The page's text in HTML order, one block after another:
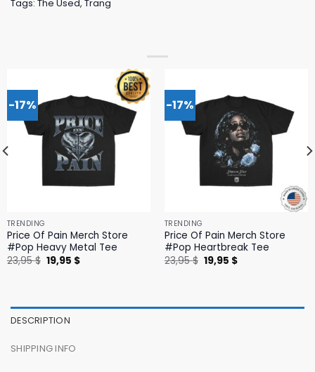
Tags: The Used, Trang
-17%
TRENDING
Price Of Pain Merch Store
#Pop Heavy Metal Tee
23,95$ Original
price
19,95 $Current
-17%
TRENDING
Price Of Pain Merch Store
#Pop Heartbreak Tee
23,95$ Original
price
19,95 $Current
DESCRIPTION
SHIPPING INFO